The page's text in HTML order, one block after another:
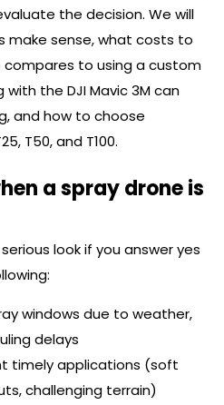
the decision. We will
make sense, what costs to
compares to using a custom
the DJI Mavic 3M can
and how to choose
T50, and T100.
a spray drone is
look if you answer yes
windows due to weather,
delays
timely applications (soft
challenging terrain)